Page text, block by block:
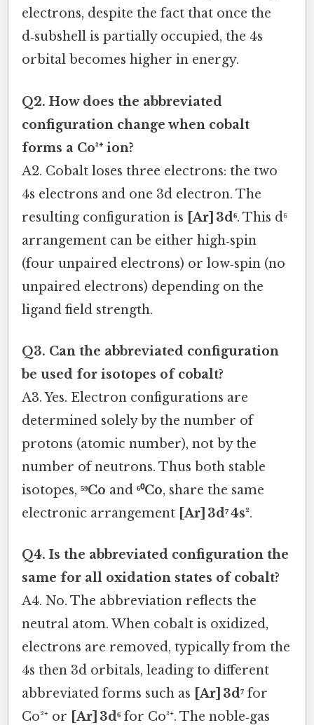
electrons, despite the fact that once the
d‑subshell is partially occupied, the 4s
orbital becomes higher in energy.
Q2. How does the abbreviated
configuration change when cobalt
forms a Co³⁺ ion?
A2. Cobalt loses three electrons: the two
4s electrons and one 3d electron. The
resulting configuration is [Ar] 3d⁶. This d⁶
arrangement can be either high‑spin
(four unpaired electrons) or low‑spin (no
unpaired electrons) depending on the
ligand field strength.
Q3. Can the abbreviated configuration
be used for isotopes of cobalt?
A3. Yes. Electron configurations are
determined solely by the number of
protons (atomic number), not by the
number of neutrons. Thus both stable
isotopes, ⁵⁹Co and ⁶⁰Co, share the same
electronic arrangement [Ar] 3d⁷ 4s².
Q4. Is the abbreviated configuration the
same for all oxidation states of cobalt?
A4. No. The abbreviation reflects the
neutral atom. When cobalt is oxidized,
electrons are removed, typically from the
4s then 3d orbitals, leading to different
abbreviated forms such as [Ar] 3d⁷ for
Co²⁺ or [Ar] 3d⁶ for Co³⁺. The noble‑gas